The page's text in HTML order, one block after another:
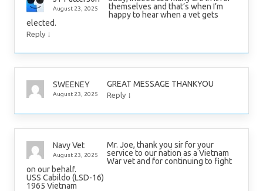
August 23, 2025
themselves and that’s when I’m
happy to hear when a vet gets
elected.
Reply ↓
SWEENEY
August 23, 2025
GREAT MESSAGE THANKYOU
Reply ↓
Navy Vet
August 23, 2025
Mr. Joe, thank you sir for your
service to our nation as a Vietnam
War vet and for continuing to fight
on our behalf.
USS Cabildo (LSD-16)
1965 Vietnam